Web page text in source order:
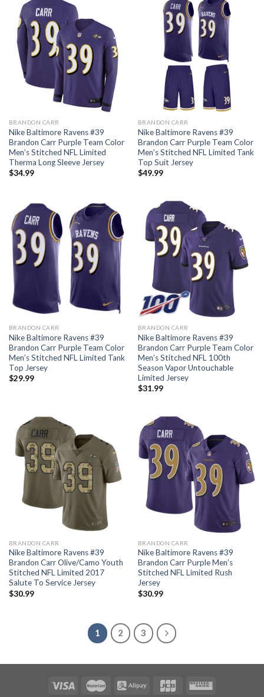
BRANDON CARR
Nike Baltimore Ravens #39
Brandon Carr Purple Team Color
Men’s Stitched NFL Limited
Therma Long Sleeve Jersey
$34.99
BRANDON CARR
Nike Baltimore Ravens #39
Brandon Carr Purple Team Color
Men’s Stitched NFL Limited Tank
Top Suit Jersey
$49.99
BRANDON CARR
Nike Baltimore Ravens #39
Brandon Carr Purple Team Color
Men’s Stitched NFL Limited Tank
Top Jersey
$29.99
BRANDON CARR
Nike Baltimore Ravens #39
Brandon Carr Purple Team Color
Men’s Stitched NFL 100th
Season Vapor Untouchable
Limited Jersey
$31.99
BRANDON CARR
Nike Baltimore Ravens #39
Brandon Carr Olive/Camo Youth
Stitched NFL Limited 2017
Salute To Service Jersey
$30.99
BRANDON CARR
Nike Baltimore Ravens #39
Brandon Carr Purple Men’s
Stitched NFL Limited Rush
Jersey
$30.99
1 2 3